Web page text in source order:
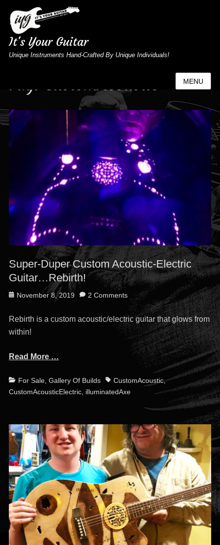
It's Your Guitar
Unique Instruments Hand-Crafted By Unique Individuals!
MENU
Tag: CustomAcoustic
Super-Duper Custom Acoustic-Electric
Guitar…Rebirth!
Posted
November 8, 2019 2 Comments
Rebirth is a custom acoustic/electric guitar that glows from
within!
Read More …
Categories
For Sale, Gallery Of Builds TagsCustomAcoustic,
CustomAcousticElectric, illuminatedAxe